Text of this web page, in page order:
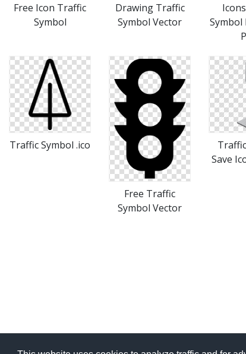
Free Icon Traffic
Symbol
Drawing Traffic
Symbol Vector
Symbol
Traffic Symbol .ico
Free Traffic
Symbol Vector
Save